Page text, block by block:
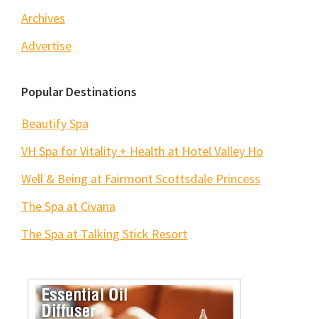
Archives
Advertise
Popular Destinations
Beautify Spa
VH Spa for Vitality + Health at Hotel Valley Ho
Well & Being at Fairmont Scottsdale Princess
The Spa at Civana
The Spa at Talking Stick Resort